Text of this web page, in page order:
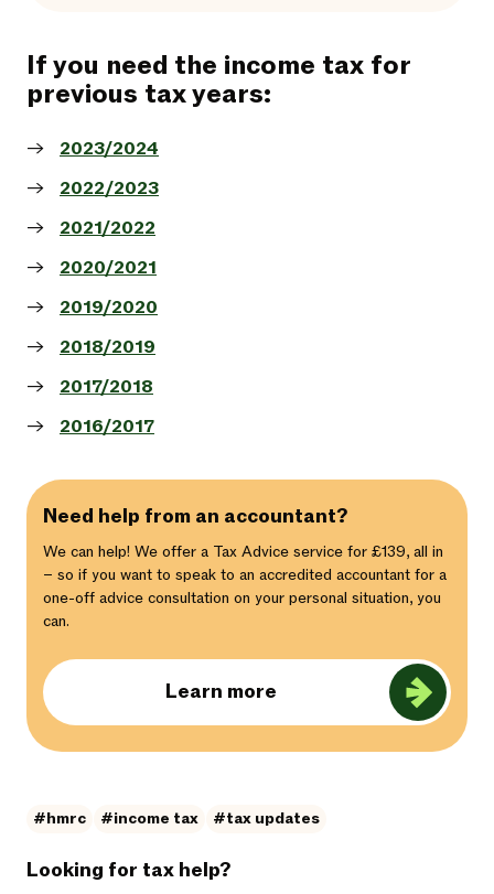
If you need the income tax for
previous tax years:
2023/2024
2022/2023
2021/2022
2020/2021
2019/2020
2018/2019
2017/2018
2016/2017
Need help from an accountant?
We can help! We offer a Tax Advice service for £139, all in
– so if you want to speak to an accredited accountant for a
one-off advice consultation on your personal situation, you
can.
Learn more
#hmrc #income tax #tax updates
Looking for tax help?